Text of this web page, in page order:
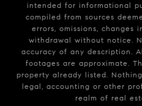
intended for informational
compiled from sources
errors, omissions, changes
withdrawal without notice.
accuracy of any description.
footages are approximate.
property already listed.
legal, accounting or other
realm of real